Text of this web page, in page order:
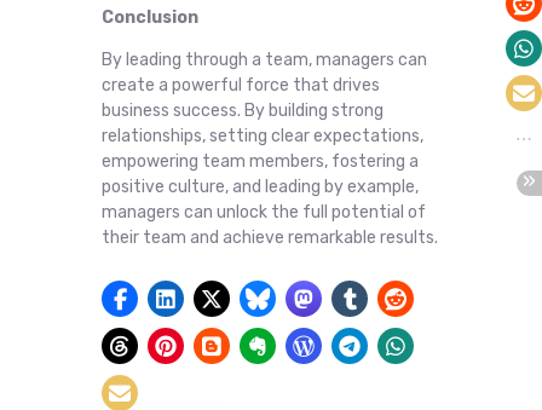
Conclusion
By leading through a team, managers can
create a powerful force that drives
business success. By building strong
relationships, setting clear expectations,
empowering team members, fostering a
positive culture, and leading by example,
managers can unlock the full potential of
their team and achieve remarkable results.